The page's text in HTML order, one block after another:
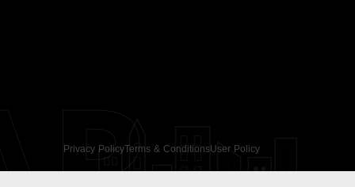
Privacy PolicyTerms & ConditionsUser Policy